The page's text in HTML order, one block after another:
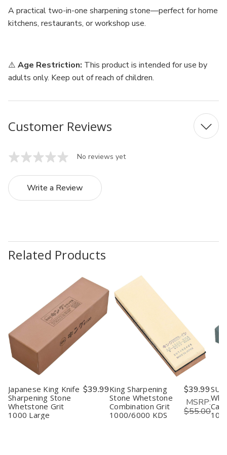
A practical two-in-one sharpening stone—perfect for home
kitchens, restaurants, or workshop use.
⚠️ Age Restriction: This product is intended for use by
adults only. Keep out of reach of children.
Customer Reviews
No reviews yet
Write a Review
Related Products
Japanese King Knife
Sharpening Stone
Whetstone Grit
1000 Large
$39.99King Sharpening
Stone Whetstone
Combination Grit
1000/6000 KDS
$39.99
MSRP:
$55.00